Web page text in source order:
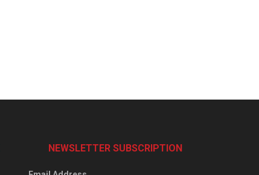
NEWSLETTER SUBSCRIPTION